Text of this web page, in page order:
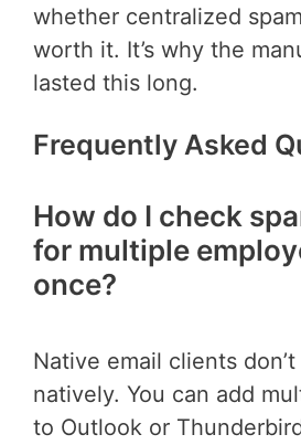
whether centralized
worth it. It’s why the
lasted this long.
Frequently Asked
How do I check
for multiple
once?
Native email clients
natively. You can add
to Outlook or